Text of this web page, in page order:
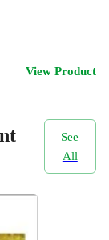
View Product
See
All